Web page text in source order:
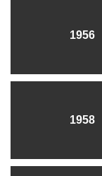
1956
1958